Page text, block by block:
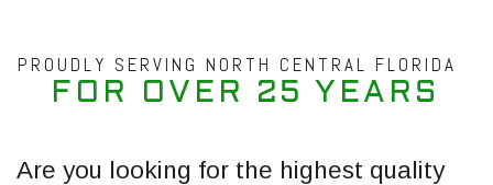
PROUDLY SERVING NORTH CENTRAL FLORIDA
F O R O V E R 2 5 Y EA R S
Are you looking for the highest quality